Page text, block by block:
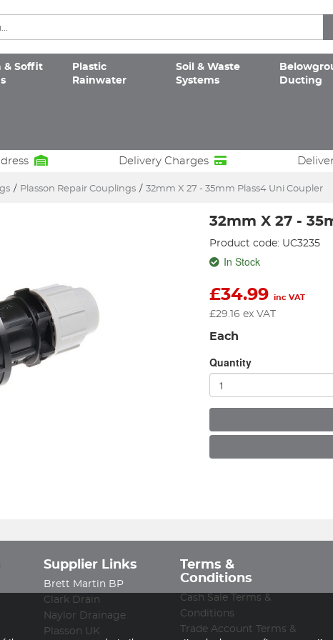
& Soffit
Plastic
Rainwater
Soil & Waste
Systems
Ducting
Delivery Charges
/ Plasson Repair Couplings / 32mm X 27 - 35mm Plass4 Uni Coupler
32mm X 27 -
Product code: UC3235
In Stock
£34.99 inc VAT
£29.16 ex VAT
Each
Quantity
Supplier Links
Brett Martin BP
Clark Drain
Naylor Drainage
Plasson UK
Terms &
Conditions
Cash Sale Terms &
Conditions
Trade Account Terms &